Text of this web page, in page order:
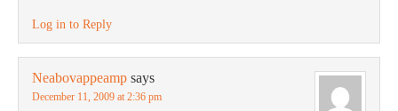
Log in to Reply
Neabovappeamp says
December 11, 2009 at 2:36 pm